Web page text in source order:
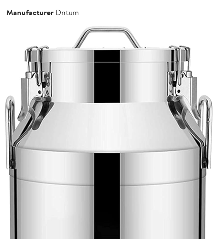
Manufacturer Dntum